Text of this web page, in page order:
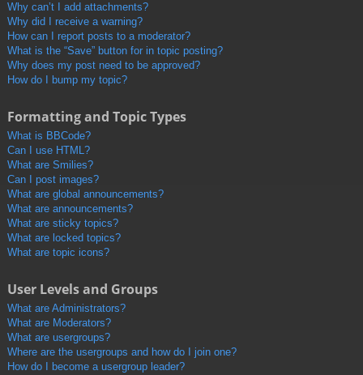
Why can’t I add attachments?
Why did I receive a warning?
How can I report posts to a moderator?
What is the “Save” button for in topic posting?
Why does my post need to be approved?
How do I bump my topic?
Formatting and Topic Types
What is BBCode?
Can I use HTML?
What are Smilies?
Can I post images?
What are global announcements?
What are announcements?
What are sticky topics?
What are locked topics?
What are topic icons?
User Levels and Groups
What are Administrators?
What are Moderators?
What are usergroups?
Where are the usergroups and how do I join one?
How do I become a usergroup leader?